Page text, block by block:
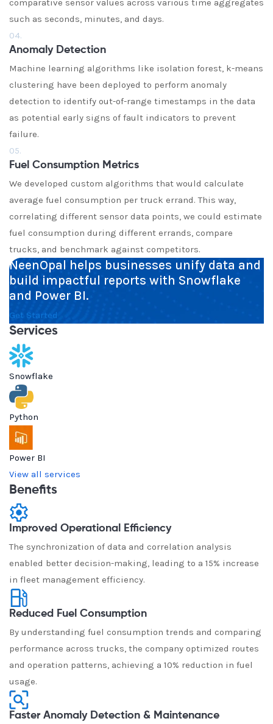
comparative sensor values across various time aggregates
such as seconds, minutes, and days.
04.
Anomaly Detection
Machine learning algorithms like isolation forest, k-means
clustering have been deployed to perform anomaly
detection to identify out-of-range timestamps in the data
as potential early signs of fault indicators to prevent
failure.
05.
Fuel Consumption Metrics
We developed custom algorithms that would calculate
average fuel consumption per truck errand. This way,
correlating different sensor data points, we could estimate
fuel consumption during different errands, compare
trucks, and benchmark against competitors.
NeenOpal helps businesses unify data and
build impactful reports with Snowflake
and Power BI.
Get Started
Services
Snowflake
Python
Power BI
View all services
Benefits
Improved Operational Efficiency
The synchronization of data and correlation analysis
enabled better decision-making, leading to a 15% increase
in fleet management efficiency.
Reduced Fuel Consumption
By understanding fuel consumption trends and comparing
performance across trucks, the company optimized routes
and operation patterns, achieving a 10% reduction in fuel
usage.
Faster Anomaly Detection & Maintenance